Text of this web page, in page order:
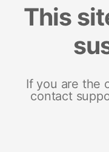
This
If you are the
contact